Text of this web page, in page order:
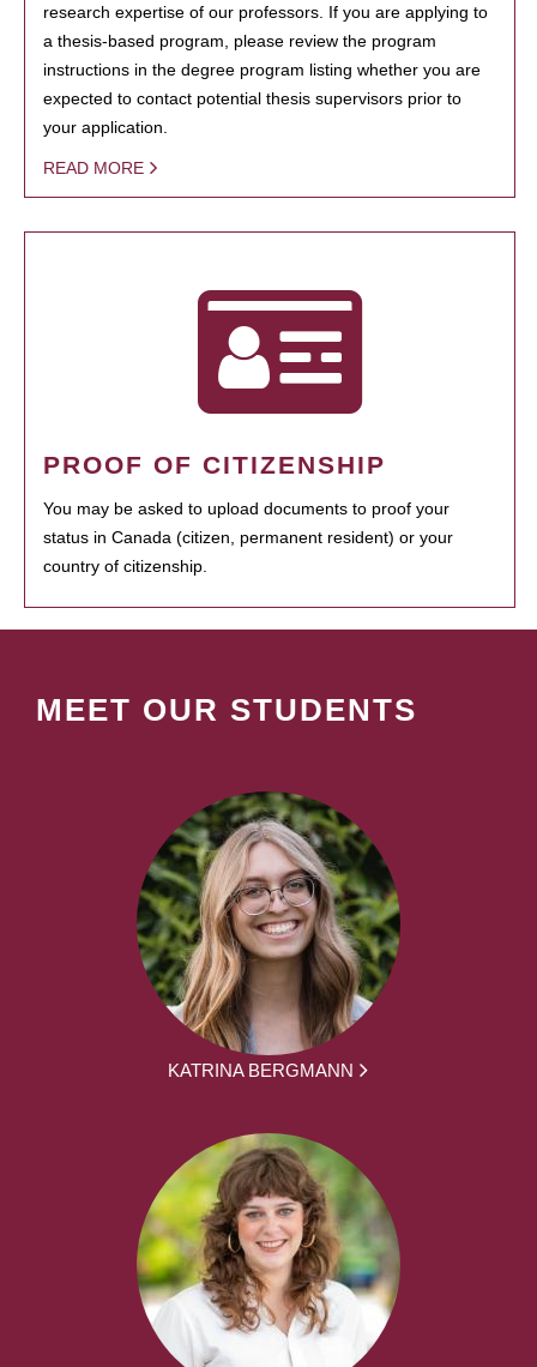
research expertise of our professors. If you are applying to
a thesis-based program, please review the program
instructions in the degree program listing whether you are
expected to contact potential thesis supervisors prior to
your application.
READ MORE
PROOF OF CITIZENSHIP
You may be asked to upload documents to proof your
status in Canada (citizen, permanent resident) or your
country of citizenship.
MEET OUR STUDENTS
KATRINA BERGMANN